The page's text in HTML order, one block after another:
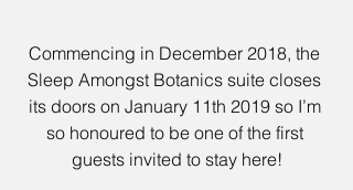
Commencing in December 2018, the
Sleep Amongst Botanics suite closes
its doors on January 11th 2019 so I’m
so honoured to be one of the first
guests invited to stay here!